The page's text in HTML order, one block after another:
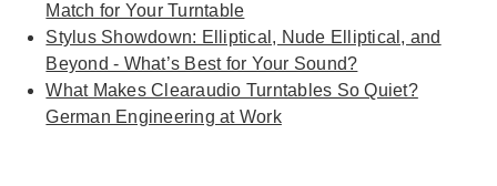
Match for Your Turntable
Stylus Showdown: Elliptical, Nude Elliptical, and
Beyond - What’s Best for Your Sound?
What Makes Clearaudio Turntables So Quiet?
German Engineering at Work